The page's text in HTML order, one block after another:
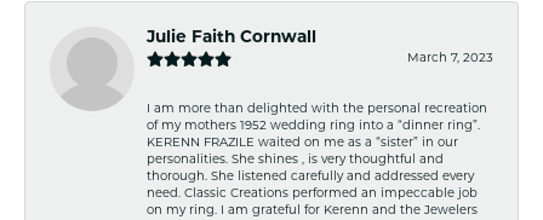
Julie Faith Cornwall
March 7, 2023
I am more than delighted with the personal recreation
of my mothers 1952 wedding ring into a “dinner ring”.
KERENN FRAZILE waited on me as a “sister” in our
personalities. She shines , is very thoughtful and
thorough. She listened carefully and addressed every
need. Classic Creations performed an impeccable job
on my ring. I am grateful for Kerenn and the Jewelers